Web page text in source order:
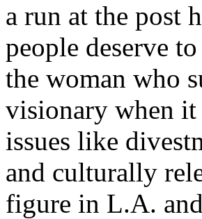
a run at the post
people deserve
the woman who
visionary when it
issues like
and culturally
figure in L.A.